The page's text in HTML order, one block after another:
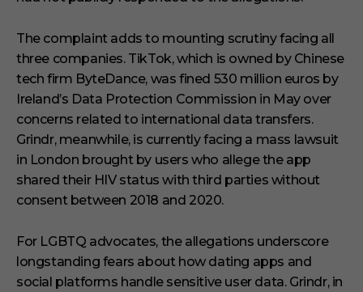
The complaint adds to mounting scrutiny facing all
three companies. TikTok, which is owned by Chinese
tech firm ByteDance, was fined 530 million euros by
Ireland’s Data Protection Commission in May over
concerns related to international data transfers.
Grindr, meanwhile, is currently facing a mass lawsuit
in London brought by users who allege the app
shared their HIV status with third parties without
consent between 2018 and 2020.
For LGBTQ advocates, the allegations underscore
longstanding fears about how dating apps and
social platforms handle sensitive user data. Grindr, in